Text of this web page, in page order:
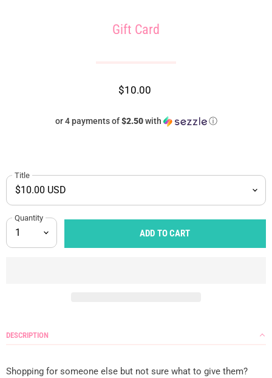
Gift Card
$10.00
or 4 payments of$2.50with ⓘ
Title
Quantity
ADD TO CART
DESCRIPTION
Shopping for someone else but not sure what to give them?